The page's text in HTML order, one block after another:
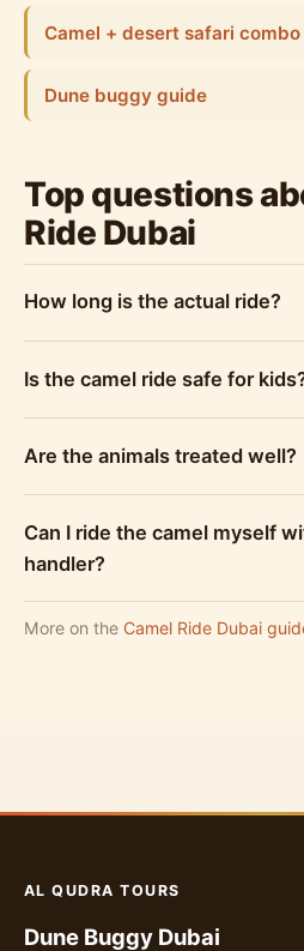
Camel + desert safari combo
Dune buggy guide
Top questions
Ride Dubai
How long is the actual ride?
Is the camel ride safe for
Are the animals treated well?
Can I ride the camel myself
handler?
More on the Camel Ride Dubai
AL QUDRA TOURS
Dune Buggy Dubai